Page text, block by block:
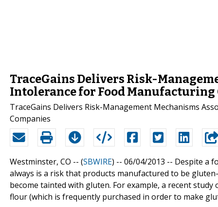
TraceGains Delivers Risk-
Intolerance for Food Manufacturing
TraceGains Delivers Risk-Management Mechanisms
Companies
Westminster, CO -- (SBWIRE) -- 06/04/2013 -- Despite a
always is a risk that products manufactured to be
become tainted with gluten. For example, a recent
flour (which is frequently purchased in order to make